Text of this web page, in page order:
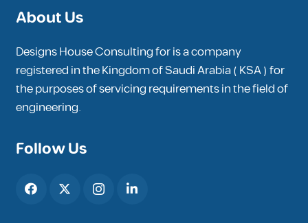
About Us
Designs House Consulting for is a company
registered in the Kingdom of Saudi Arabia ( KSA ) for
the purposes of servicing requirements in the field of
engineering.
Follow Us